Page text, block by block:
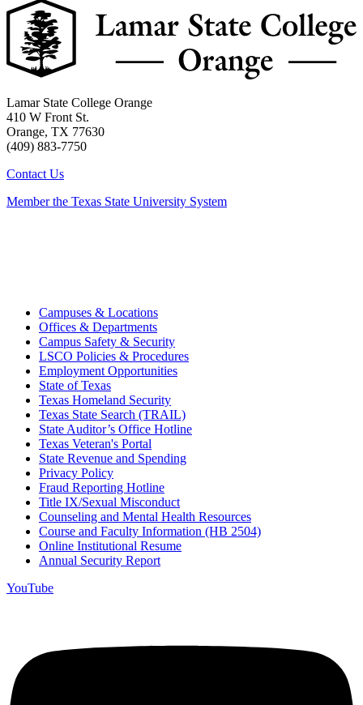
Lamar State College Orange
410 W Front St.
Orange, TX 77630
(409) 883-7750
Contact Us
Member the Texas State University System
Campuses & Locations
Offices & Departments
Campus Safety & Security
LSCO Policies & Procedures
Employment Opportunities
State of Texas
Texas Homeland Security
Texas State Search (TRAIL)
State Auditor’s Office Hotline
Texas Veteran's Portal
State Revenue and Spending
Privacy Policy
Fraud Reporting Hotline
Title IX/Sexual Misconduct
Counseling and Mental Health Resources
Course and Faculty Information (HB 2504)
Online Institutional Resume
Annual Security Report
YouTube